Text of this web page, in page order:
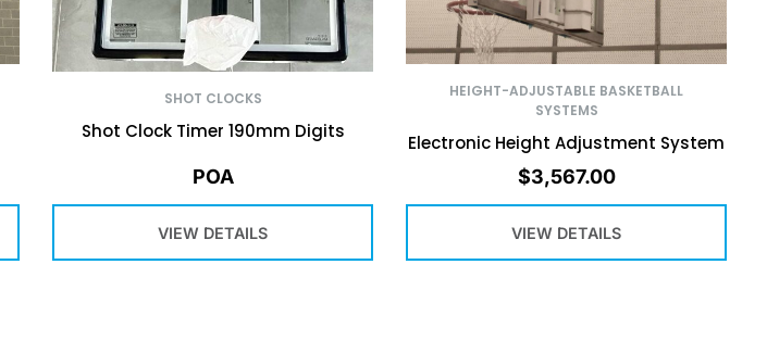
SHOT CLOCKS
Shot Clock Timer 190mm Digits
POA
VIEW DETAILS
HEIGHT-ADJUSTABLE BASKETBALL
SYSTEMS
Electronic Height Adjustment System
$3,567.00
VIEW DETAILS